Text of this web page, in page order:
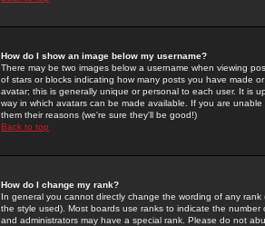
How do I show an image below my username?
There may be two images below a username when viewing
of stars or blocks indicating how many posts you have made
avatar; this is generally unique or personal to each user. It is
way in which avatars can be made available. If you are
them their reasons (we're sure they'll be good!)
Back to top
How do I change my rank?
In general you cannot directly change the wording of any
the style used). Most boards use ranks to indicate the
and administrators may have a special rank. Please do not